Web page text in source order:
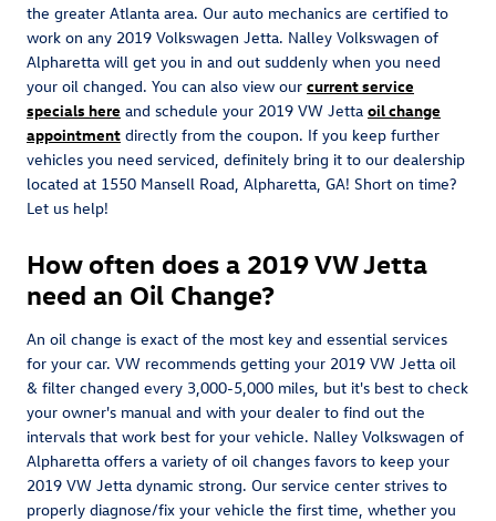
the greater Atlanta area. Our auto mechanics are certified to
work on any 2019 Volkswagen Jetta. Nalley Volkswagen of
Alpharetta will get you in and out suddenly when you need
your oil changed. You can also view our current service
specials here and schedule your 2019 VW Jetta oil change
appointment directly from the coupon. If you keep further
vehicles you need serviced, definitely bring it to our dealership
located at 1550 Mansell Road, Alpharetta, GA! Short on time?
Let us help!
How often does a 2019 VW Jetta
need an Oil Change?
An oil change is exact of the most key and essential services
for your car. VW recommends getting your 2019 VW Jetta oil
& filter changed every 3,000-5,000 miles, but it's best to check
your owner's manual and with your dealer to find out the
intervals that work best for your vehicle. Nalley Volkswagen of
Alpharetta offers a variety of oil changes favors to keep your
2019 VW Jetta dynamic strong. Our service center strives to
properly diagnose/fix your vehicle the first time, whether you